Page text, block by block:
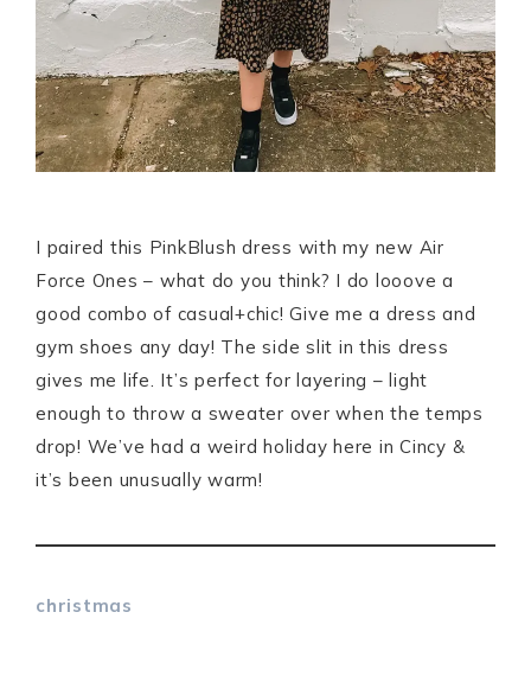
I paired this PinkBlush dress with my new Air
Force Ones – what do you think? I do looove a
good combo of casual+chic! Give me a dress and
gym shoes any day! The side slit in this dress
gives me life. It’s perfect for layering – light
enough to throw a sweater over when the temps
drop! We’ve had a weird holiday here in Cincy &
it’s been unusually warm!
christmas